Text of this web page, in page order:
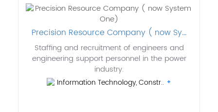
Precision Resource Company ( now Sy...
Staffing and recruitment of engineers and
engineering support personnel in the power
industry.
Information Technology, Constr..